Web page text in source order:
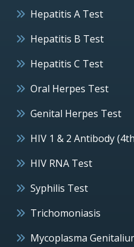
Hepatitis A Test
Hepatitis B Test
Hepatitis C Test
Oral Herpes Test
Genital Herpes Test
HIV 1 & 2 Antibody
HIV RNA Test
Syphilis Test
Trichomoniasis
Mycoplasma